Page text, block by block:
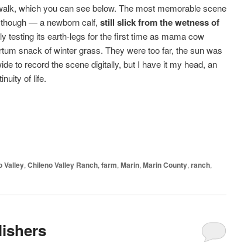
which you can see below. The most memorable scene
— a newborn calf, still slick from the wetness of
testing its earth-legs for the first time as mama cow
snack of winter grass. They were too far, the sun was
to record the scene digitally, but I have it my head, an
of life.
Valley, Chileno Valley Ranch, farm, Marin, Marin County, ranch,